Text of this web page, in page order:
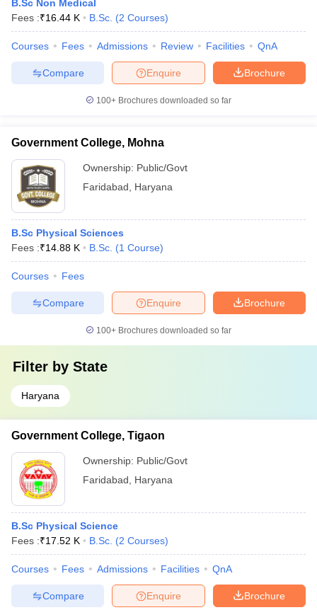
Private Degree Colleges in Varanasi
Sample Papers
B.Sc Non Medical
Fees :₹16.44 K B.Sc. (2 Courses)
Courses Fees Admissions Review Facilities QnA
Brochure
Enquire
Compare
100+ Brochures downloaded so far
Government College, Mohna
Ownership: Public/Govt
Faridabad
Haryana
B.Sc Physical Sciences
Fees :₹14.88 K B.Sc. (1 Course)
Courses Fees
Brochure
Enquire
Compare
100+ Brochures downloaded so far
Filter by State
Haryana
Government College, Tigaon
Ownership: Public/Govt
Faridabad
Haryana
B.Sc Physical Science
Fees :₹17.52 K B.Sc. (2 Courses)
Courses Fees Admissions Facilities QnA
Brochure
Enquire
Compare